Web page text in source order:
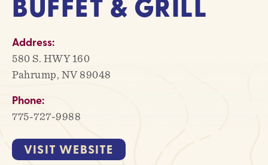
Address:
580 S. HWY 160
Pahrump, NV 89048
Phone:
775-727-9988
VISIT WEBSITE